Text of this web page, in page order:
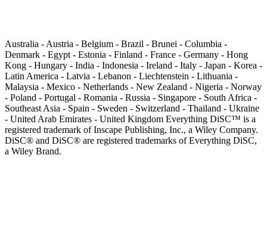
Australia - Austria - Belgium - Brazil - Brunei - Columbia -
Denmark - Egypt - Estonia - Finland - France - Germany - Hong
Kong - Hungary - India - Indonesia - Ireland - Italy - Japan - Korea -
Latin America - Latvia - Lebanon - Liechtenstein - Lithuania -
Malaysia - Mexico - Netherlands - New Zealand - Nigeria - Norway
- Poland - Portugal - Romania - Russia - Singapore - South Africa -
Southeast Asia - Spain - Sweden - Switzerland - Thailand - Ukraine
- United Arab Emirates - United Kingdom Everything DiSC™ is a
registered trademark of Inscape Publishing, Inc., a Wiley Company.
DiSC® and DiSC® are registered trademarks of Everything DiSC,
a Wiley Brand.